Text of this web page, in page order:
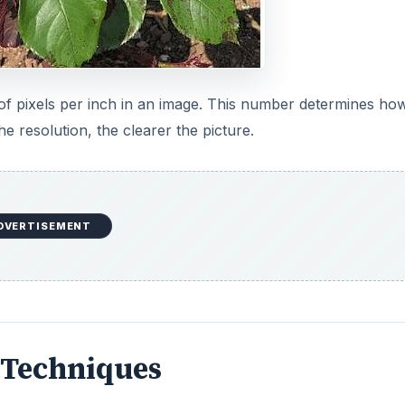
per inch in an image. This number determines
resolution, the clearer the picture.